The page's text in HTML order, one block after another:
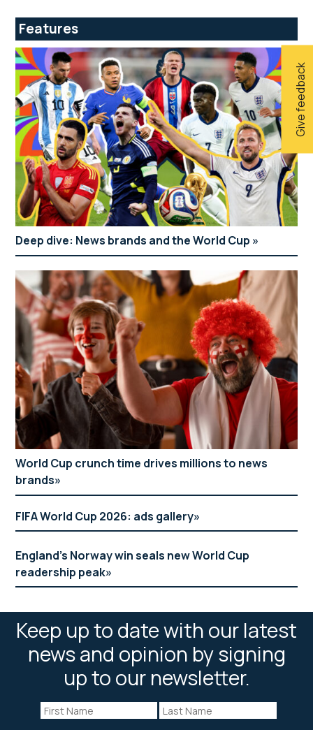
Give feedback
Features
Deep dive: News brands and the World Cup
World Cup crunch time drives millions to news
brands
FIFA World Cup 2026: ads gallery
England’s Norway win seals new World Cup
readership peak
Keep up to date with our latest
news and opinion by signing
up to our newsletter.